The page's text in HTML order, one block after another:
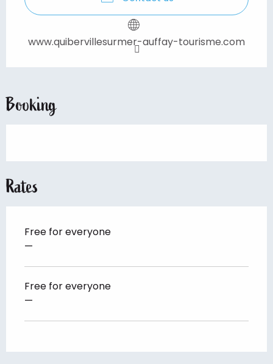
www.quibervillesurmer-auffay-tourisme.com
Booking
Rates
Free for everyone
—
Free for everyone
—